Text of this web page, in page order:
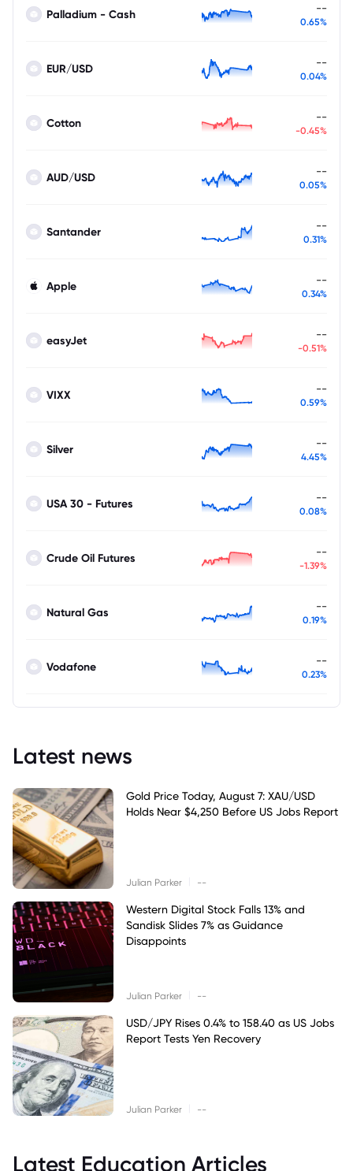
Palladium - Cash --
0.65%
EUR/USD --
0.04%
Cotton --
-0.45%
AUD/USD --
0.05%
Santander --
0.31%
Apple --
0.34%
easyJet --
-0.51%
VIXX --
0.59%
Silver --
4.45%
USA 30 - Futures --
0.08%
Crude Oil Futures --
-1.39%
Natural Gas --
0.19%
Vodafone --
0.23%
Latest news
Gold Price Today, August 7: XAU/USD
Holds Near $4,250 Before US Jobs Report
Julian Parker --
Western Digital Stock Falls 13% and
Sandisk Slides 7% as Guidance
Disappoints
Julian Parker --
USD/JPY Rises 0.4% to 158.40 as US Jobs
Report Tests Yen Recovery
Julian Parker --
Latest Education Articles